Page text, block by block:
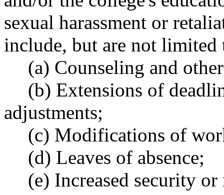
sexual harassment or
include, but are not limited
(a) Counseling and
(b) Extensions of
adjustments;
(c) Modifications of
(d) Leaves of absence;
(e) Increased security